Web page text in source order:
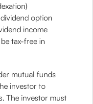
option
income
tax-free in
mutual funds
investor to
The investor must